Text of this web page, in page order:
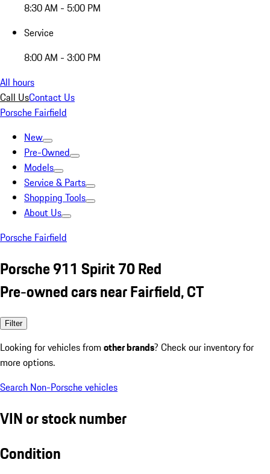
8:30 AM - 5:00 PM
Service
8:00 AM - 3:00 PM
All hours
Call UsContact Us
Porsche Fairfield
New
Pre-Owned
Models
Service & Parts
Shopping Tools
About Us
Porsche Fairfield
Porsche 911 Spirit 70 Red
Pre-owned cars near Fairfield, CT
Filter
Looking for vehicles from other brands? Check our inventory for
more options.
Search Non-Porsche vehicles
VIN or stock number
Condition